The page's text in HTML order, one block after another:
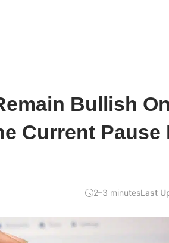
Bullish
Current Pause
2–3 minutesLast